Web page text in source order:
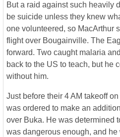
But a raid against such heavily
be suicide unless they knew
one volunteered, so MacArthur
flight over Bougainville. The
forward. Two caught malaria
back to the US to teach, but he
without him.
Just before their 4 AM takeoff
was ordered to make an
over Buka. He was determined
was dangerous enough, and